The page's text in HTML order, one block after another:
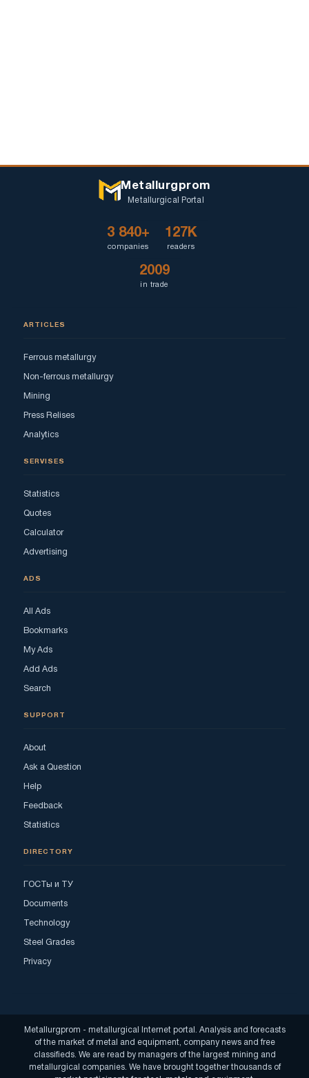
Metallurgprom
Metallurgical Portal
3 840+
companies
127K
readers
2009
in trade
ARTICLES
Ferrous metallurgy
Non-ferrous metallurgy
Mining
Press Relises
Analytics
SERVISES
Statistics
Quotes
Calculator
Advertising
ADS
All Ads
Bookmarks
My Ads
Add Ads
Search
SUPPORT
About
Ask a Question
Help
Feedback
Statistics
DIRECTORY
ГОСТы и ТУ
Documents
Technology
Steel Grades
Privacy
Metallurgprom - metallurgical Internet portal. Analysis and forecasts
of the market of metal and equipment, company news and free
classifieds. We are read by managers of the largest mining and
metallurgical companies. We have brought together thousands of